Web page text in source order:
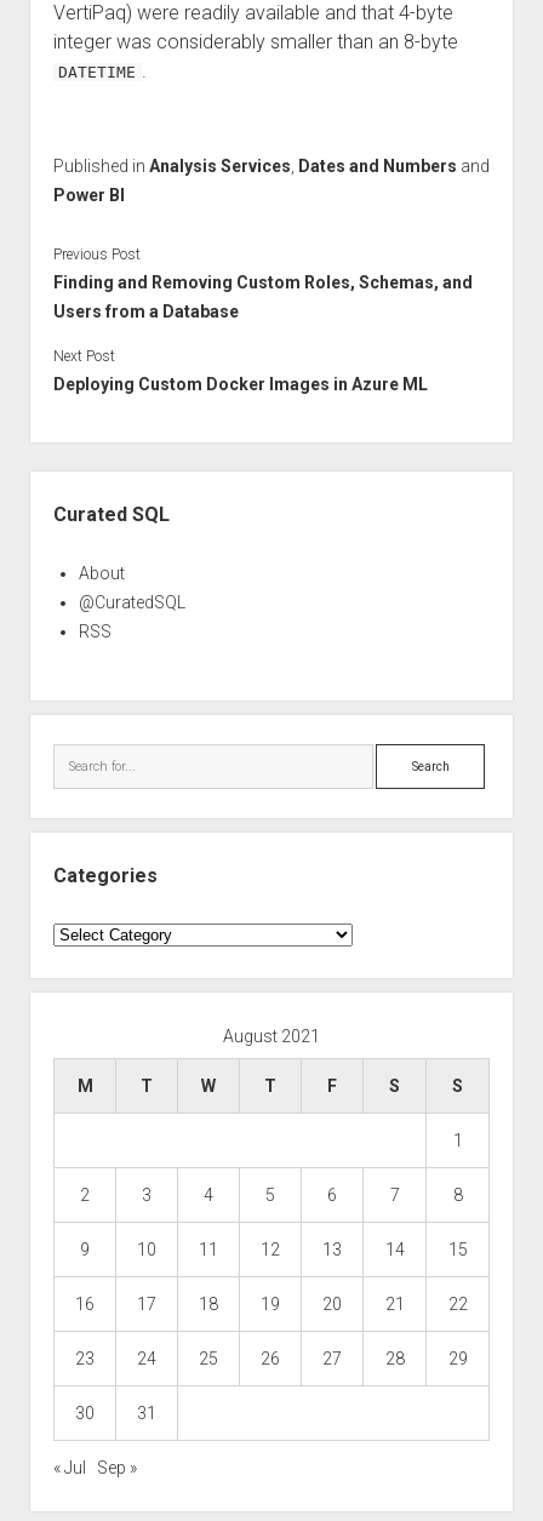
VertiPaq) were readily available and that 4-byte
integer was considerably smaller than an 8-byte
DATETIME .
Published in Analysis Services Dates and Numbers and
Power BI
Previous Post
Finding and Removing Custom Roles, Schemas, and
Users from a Database
Next Post
Deploying Custom Docker Images in Azure ML
Curated SQL
About
@CuratedSQL
RSS
Search
Categories
Categories
August 2021
M T W T F S S
1
2 3 4 5 6 7 8
9 10 11 12 13 14 15
16 17 18 19 20 21 22
23 24 25 26 27 28 29
30 31
« Jul Sep »